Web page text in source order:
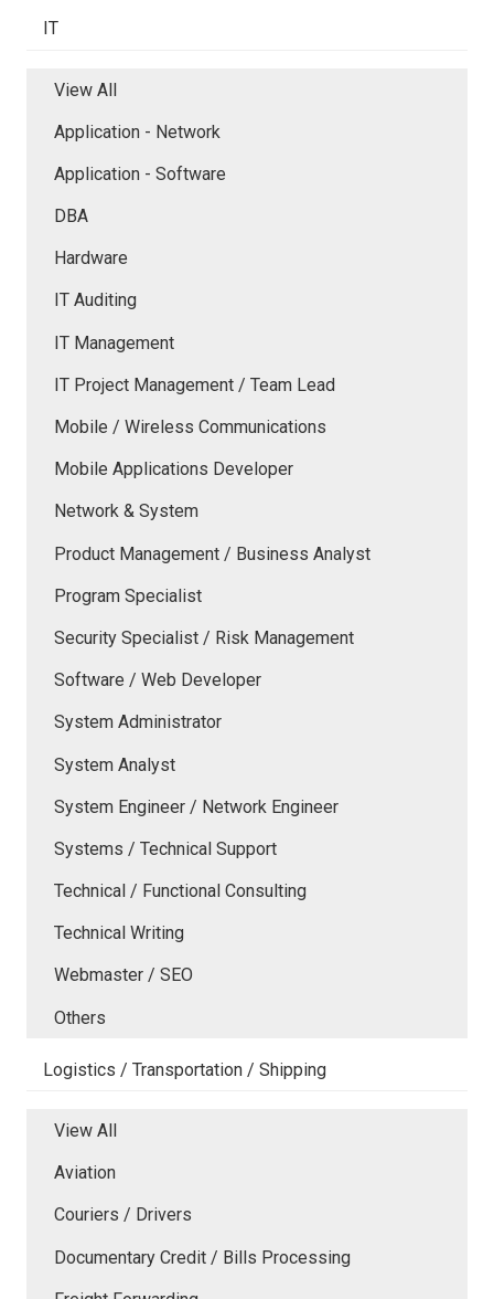
IT
View All
Application - Network
Application - Software
DBA
Hardware
IT Auditing
IT Management
IT Project Management / Team Lead
Mobile / Wireless Communications
Mobile Applications Developer
Network & System
Product Management / Business Analyst
Program Specialist
Security Specialist / Risk Management
Software / Web Developer
System Administrator
System Analyst
System Engineer / Network Engineer
Systems / Technical Support
Technical / Functional Consulting
Technical Writing
Webmaster / SEO
Others
Logistics / Transportation / Shipping
View All
Aviation
Couriers / Drivers
Documentary Credit / Bills Processing